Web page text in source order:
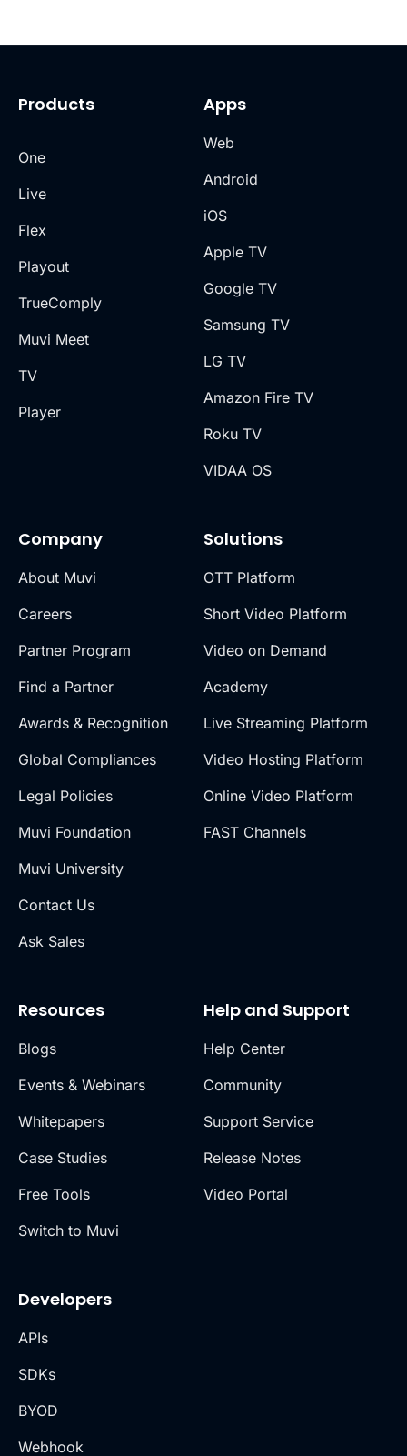
Products
One
Live
Flex
Playout
TrueComply
Muvi Meet
TV
Player
Company
About Muvi
Careers
Partner Program
Find a Partner
Awards & Recognition
Global Compliances
Legal Policies
Muvi Foundation
Muvi University
Contact Us
Ask Sales
Solutions
OTT Platform
Short Video Platform
Video on Demand
Academy
Live Streaming Platform
Video Hosting Platform
Online Video Platform
FAST Channels
Apps
Web
Android
iOS
Apple TV
Google TV
Samsung TV
LG TV
Amazon Fire TV
Roku TV
VIDAA OS
Resources
Blogs
Events & Webinars
Whitepapers
Case Studies
Free Tools
Switch to Muvi
Help and Support
Help Center
Community
Support Service
Release Notes
Video Portal
Developers
APIs
SDKs
BYOD
Webhook